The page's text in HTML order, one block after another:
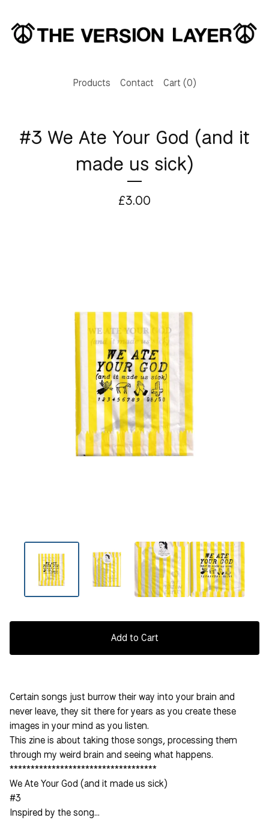
Products Contact Cart (0)
#3 We Ate Your God (and it
made us sick)
£3.00
Add to Cart
Certain songs just burrow their way into your brain and
never leave, they sit there for years as you create these
images in your mind as you listen.
This zine is about taking those songs, processing them
through my weird brain and seeing what happens.
***********************************
We Ate Your God (and it made us sick)
#3
Inspired by the song…